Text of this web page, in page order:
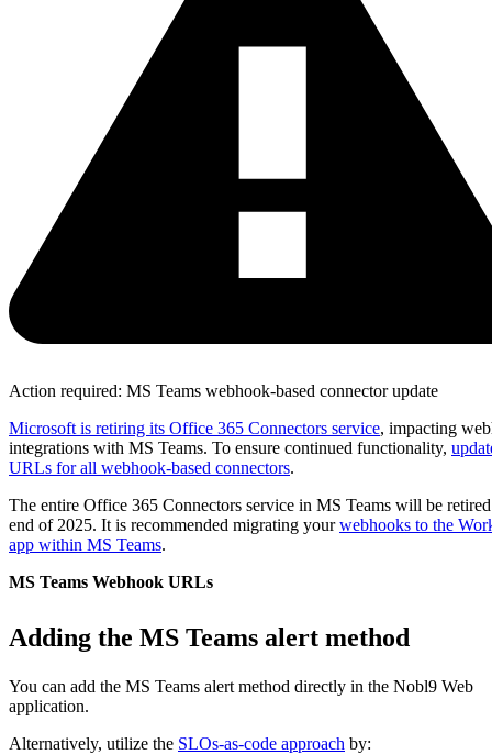
Action required: MS Teams webhook-based connector update
Microsoft is retiring its Office 365 Connectors service, impacting
integrations with MS Teams. To ensure continued functionality,
URLs for all webhook-based connectors.
The entire Office 365 Connectors service in MS Teams will be
end of 2025. It is recommended migrating yourwebhooks to the
app within MS Teams.
MS Teams Webhook URLs
Adding the MS Teams alert method
You can add the MS Teams alert method directly in the Nobl9 Web
application.
Alternatively, utilize the SLOs-as-code approach by: